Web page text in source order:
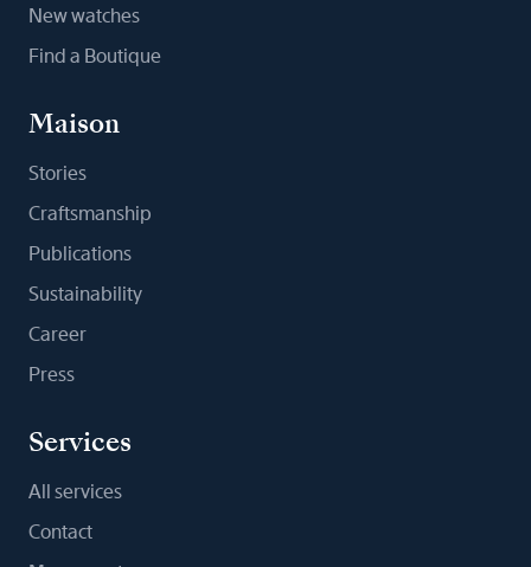
New watches
Find a Boutique
Maison
Stories
Craftsmanship
Publications
Sustainability
Career
Press
Services
All services
Contact